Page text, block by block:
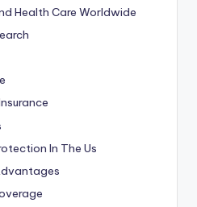
Health Care Worldwide
In The Us